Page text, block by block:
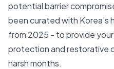
potential barrier
been curated with Korea's
from 2025 - to provide
protection and restorative
harsh months.